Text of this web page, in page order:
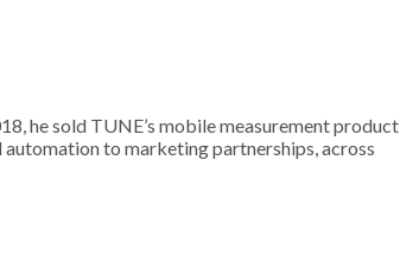
he sold TUNE’s mobile measurement product
to marketing partnerships, across